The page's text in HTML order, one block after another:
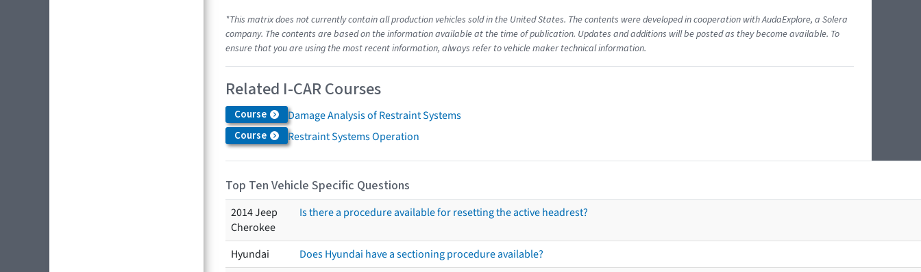
*This matrix does not currently contain all production vehicles sold in the United States. The contents were developed in cooperation with AudaExplore, a Solera
company. The contents are based on the information available at the time of publication. Updates and additions will be posted as they become available. To
ensure that you are using the most recent information, always refer to vehicle maker technical information.
Related I-CAR Courses
Course Damage Analysis of Restraint Systems
Course Restraint Systems Operation
Top Ten Vehicle Specific Questions
2014 Jeep
Cherokee
Is there a procedure available for resetting the active headrest?
Hyundai
Does Hyundai have a sectioning procedure available?